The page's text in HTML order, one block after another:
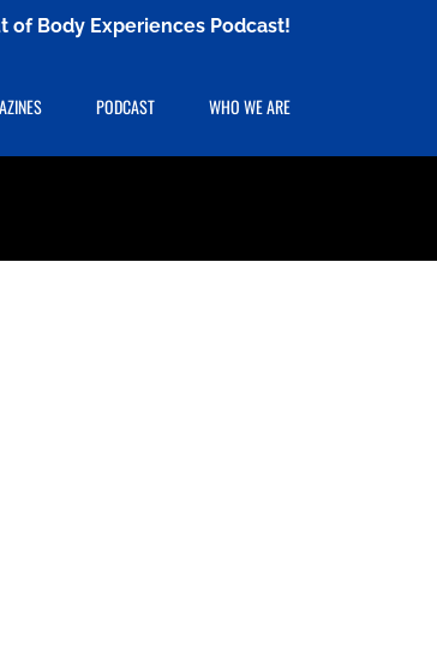
of Body Experiences Podcast!
PODCAST WHO WE ARE